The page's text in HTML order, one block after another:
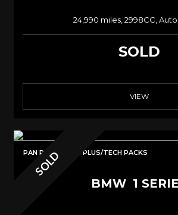
24,990 miles, 2998CC,
SOLD
VIEW
SOLD
PAN ROOF/M135i PLUS/TECH PACKS
BMW 1